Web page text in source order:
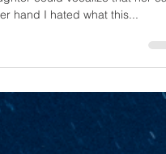
3 min read
ears hurt.”
could vocalize that her
hand I hated what this...